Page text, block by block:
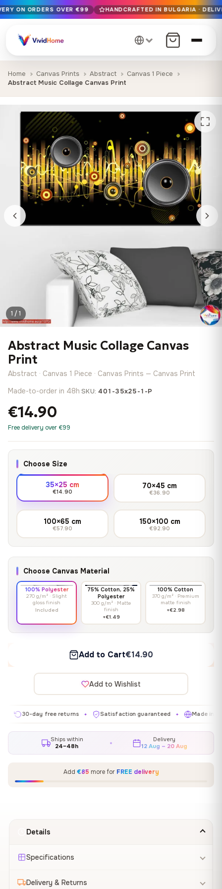
Free EU delivery on orders over €99
Handcrafted in Bulgaria · Delivered in 1-7 days EU-wide
12+ years of craftsmanship · Premium materials only
ON ORDERS OVER €99 HANDCRAFTED IN BULGARIA ·
Home Canvas Prints Abstract
Canvas 1 Piece
Abstract Music Collage Canvas Print
1 / 1
Abstract Music Collage Canvas
Print
Abstract · Canvas 1 Piece · Canvas Prints — Canvas Print
Made-to-order in 48h·SKU:401-35x25-1-P
€14.90
Free delivery over €99
Choose Size
35×25 cm
€14.90
70×45 cm
€36.90
100×65 cm
€57.90
150×100 cm
€92.90
Choose Canvas Material
100% Polyester
270 g/m² · Slight
gloss finish
Included
75% Cotton, 25%
Polyester
300 g/m² · Matte
finish
+€1.49
100% Cotton
370 g/m² · Premium
matte finish
+€2.98
Add to Cart€14.90
Add to Wishlist
30-day free returns ✦ Satisfaction guaranteed ✦ Made in EU ✦
Ships within
24–48h
Delivery
12 Aug – 20 Aug
Add €85 more for FREE delivery
Details
Specifications
Delivery & Returns